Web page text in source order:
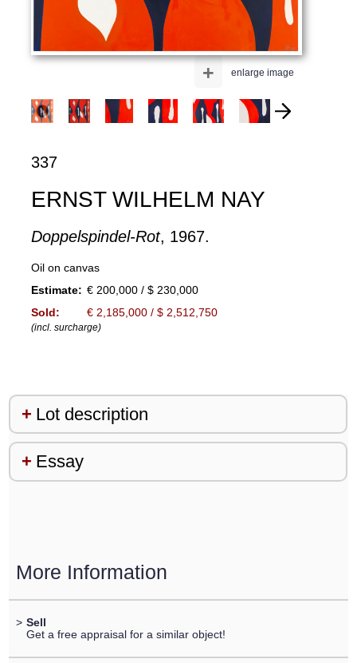
enlarge image
+
337
ERNST WILHELM NAY
Doppelspindel-Rot, 1967.
Oil on canvas
Estimate: € 200,000 / $ 230,000
Sold:
€ 2,185,000 / $ 2,512,750
(incl. surcharge)
Lot description
Essay
More Information
> Sell
Get a free appraisal for a similar object!